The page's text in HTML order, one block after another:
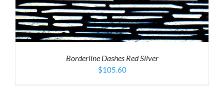
Borderline Dashes Red Silver
$105.60